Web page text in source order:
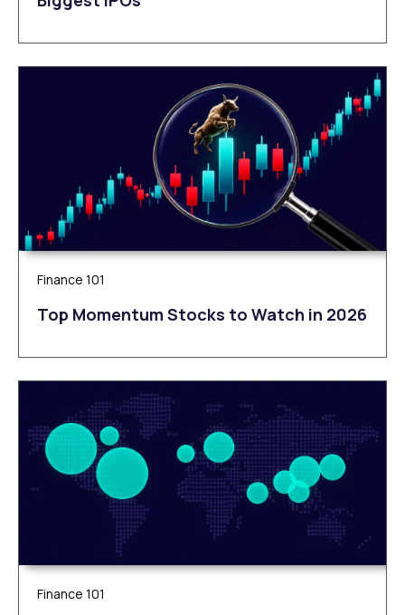
Finance 101
Top Momentum Stocks to Watch in 2026
Finance 101